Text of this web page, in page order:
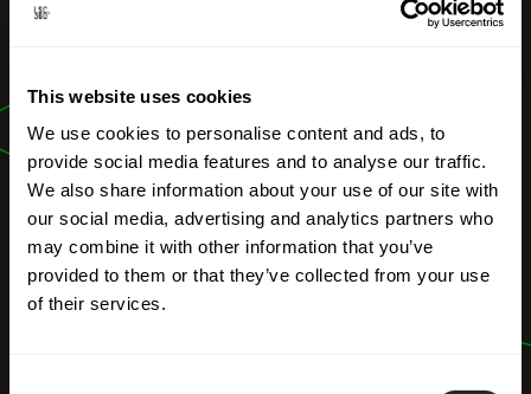
This website uses cookies
We use cookies to personalise content and ads, to
provide social media features and to analyse our traffic.
We also share information about your use of our site with
our social media, advertising and analytics partners who
may combine it with other information that you’ve
provided to them or that they’ve collected from your use
of their services.
Territorial
development